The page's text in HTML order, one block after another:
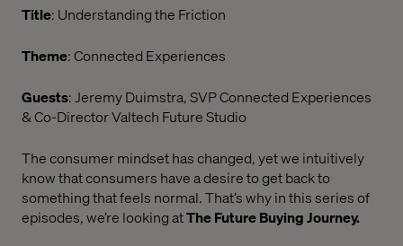
Title: Understanding the Friction
Theme: Connected Experiences
Guests: Jeremy Duimstra, SVP Connected Experiences
& Co-Director Valtech Future Studio
The consumer mindset has changed, yet we intuitively
know that consumers have a desire to get back to
something that feels normal. That’s why in this series of
episodes, we’re looking atThe Future Buying Journey.